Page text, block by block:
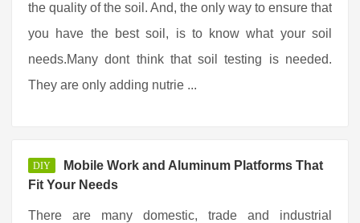
the quality of the soil. And, the only way to ensure that
you have the best soil, is to know what your soil
needs.Many dont think that soil testing is needed.
They are only adding nutrie ...
DIY
Mobile Work and Aluminum Platforms That
Fit Your Needs
There are many domestic, trade and industrial